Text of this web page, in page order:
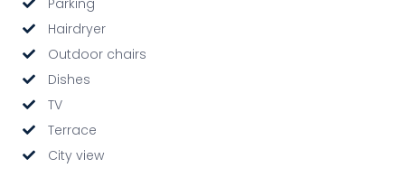
Parking
Hairdryer
Outdoor chairs
Dishes
TV
Terrace
City view